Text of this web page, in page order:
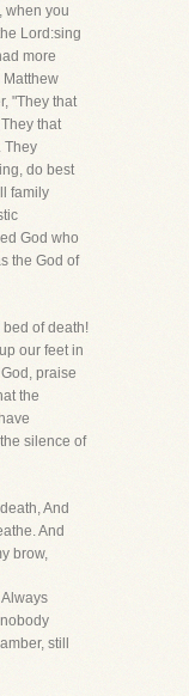
when you
Lord:sing
more
"They that
that
They
do best
family
God who
the God of
bed of death!
our feet in
praise
the
silence of
And
And
brow,
Always
still